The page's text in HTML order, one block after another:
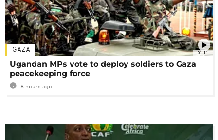
01:11
GAZA
Ugandan MPs vote to deploy soldiers to Gaza
peacekeeping force
8 hours ago